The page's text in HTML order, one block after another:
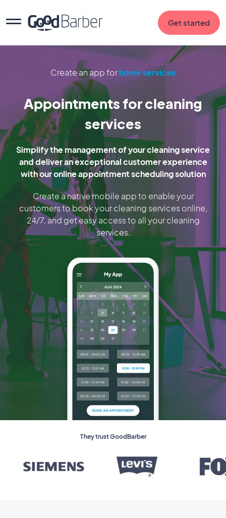
Get started
Create an app forhome services
Appointments for cleaning
services
Simplify the management of your cleaning service
and deliver an exceptional customer experience
with our online appointment scheduling solution
Create a native mobile app to enable your
customers to book your cleaning services online,
24/7, and get easy access to all your cleaning
services.
They trust GoodBarber